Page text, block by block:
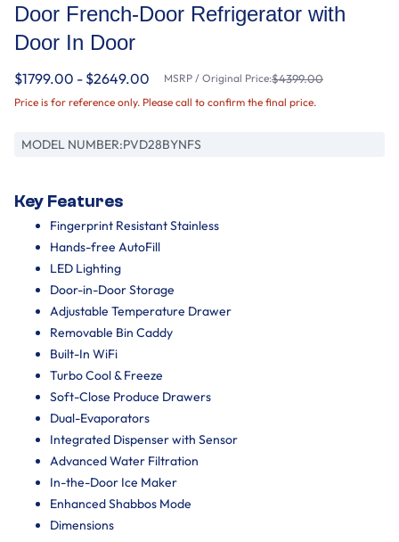
Door French-Door Refrigerator with
Door In Door
$1799.00 - $2649.00 MSRP / Original Price:$4399.00
Price is for reference only. Please call to confirm the final price.
MODEL NUMBER:PVD28BYNFS
Key Features
Fingerprint Resistant Stainless
Hands-free AutoFill
LED Lighting
Door-in-Door Storage
Adjustable Temperature Drawer
Removable Bin Caddy
Built-In WiFi
Turbo Cool & Freeze
Soft-Close Produce Drawers
Dual-Evaporators
Integrated Dispenser with Sensor
Advanced Water Filtration
In-the-Door Ice Maker
Enhanced Shabbos Mode
Dimensions